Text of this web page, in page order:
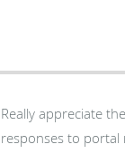
Really appreciate
responses to portal